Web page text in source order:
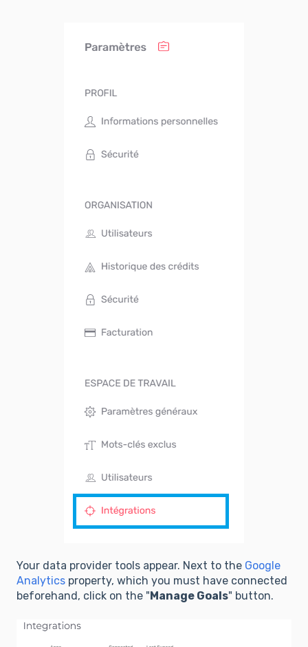
Your data provider tools appear. Next to the Google
Analytics property, which you must have connected
beforehand, click on the " Manage Goals" button.